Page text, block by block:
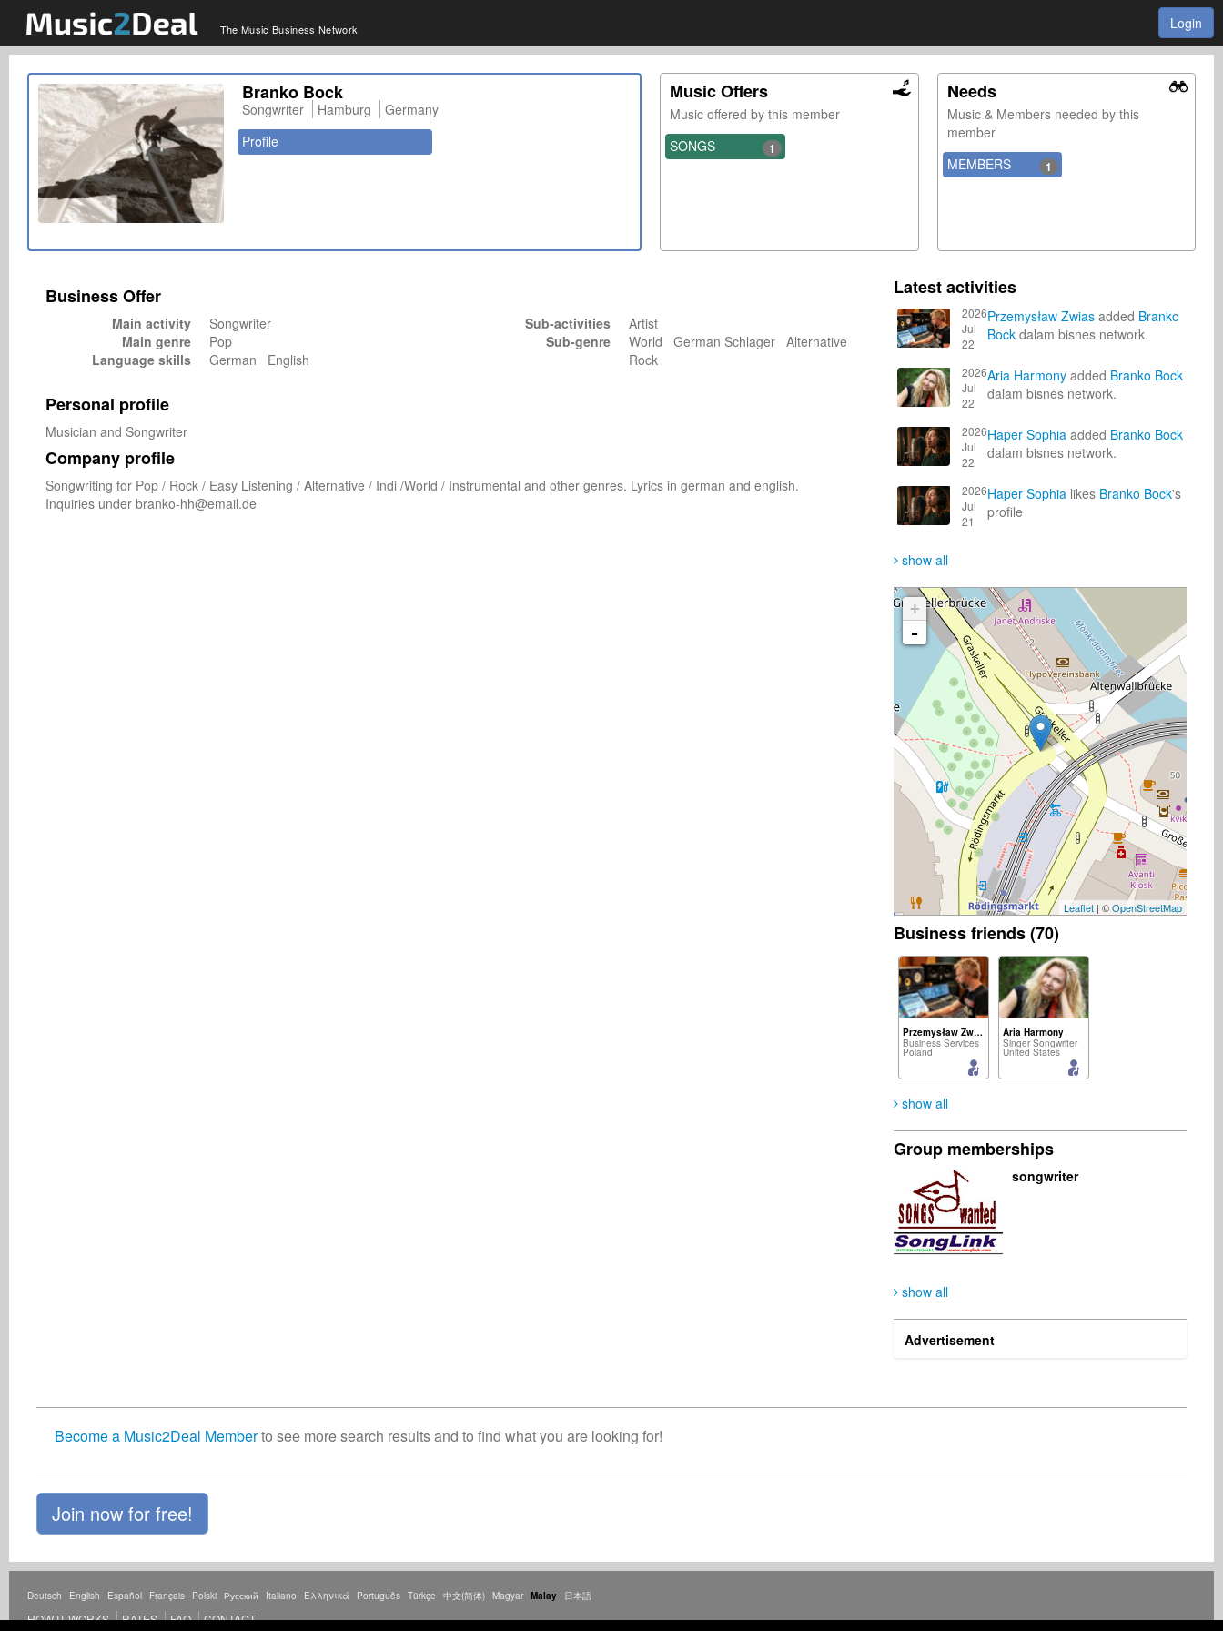
The Music Business Network Login
Branko Bock
Songwriter Hamburg
Germany
Profile
Music Offers
Music offered by this member
SONGS
1
Needs
Music & Members needed by this
member
MEMBERS
1
Business Offer
Main activity
Songwriter
Main genre
Pop
Language skills
German English
Sub-activities
Artist
Sub-genre
World German Schlager Alternative
Rock
Personal profile
Musician and Songwriter
Company profile
Songwriting for Pop / Rock / Easy Listening / Alternative / Indi /World / Instrumental and other genres. Lyrics in german and english.
Inquiries under branko-hh@email.de
Latest activities
2026
Jul
22
Przemysław Zwiasadded Branko
Bockdalam bisnes network.
2026
Jul
22
Aria Harmonyadded Branko Bock
dalam bisnes network.
2026
Jul
22
Haper Sophiaadded Branko Bock
dalam bisnes network.
2026
Jul
21
Haper Sophialikes Branko Bock's
profile
show all
+
-
Leaflet| ©OpenStreetMap
Business friends (70)
Przemysław Zwias
Business Services
Poland
Aria Harmony
Singer Songwriter
United States
United States
Artist
South Africa
Thomas Janetzki
Germany United States
show all
Group memberships
songwriter
show all
Advertisement
Become a Music2Deal Memberto see more search results and to find what you are looking for!
Join now for free!
Deutsch English Español Français Polski Русский Italiano Ελληνικά Português Türkçe 中文(简体) Magyar Malay 日本語
HOW IT WORKS RATES FAQ CONTACT